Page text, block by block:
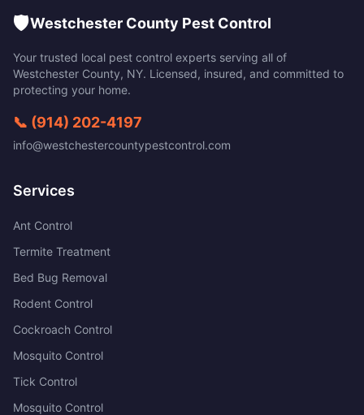
🛡️Westchester County Pest Control
Your trusted local pest control experts serving all of
Westchester County, NY. Licensed, insured, and committed to
protecting your home.
📞 (914) 202-4197
info@westchestercountypestcontrol.com
Services
Ant Control
Termite Treatment
Bed Bug Removal
Rodent Control
Cockroach Control
Mosquito Control
Tick Control
Mosquito Control